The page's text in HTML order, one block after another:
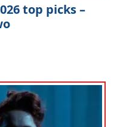
top picks –